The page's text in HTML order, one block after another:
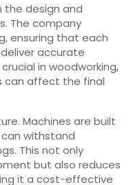
the design and
The company
ensuring that each
accurate
in woodworking,
can affect the final
Machines are built
withstand
This not only
but also reduces
it a cost-effective